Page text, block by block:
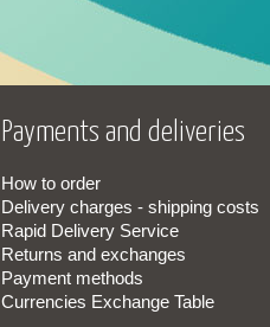
Payments and deliveries
How to order
Delivery charges - shipping costs
Rapid Delivery Service
Returns and exchanges
Payment methods
Currencies Exchange Table